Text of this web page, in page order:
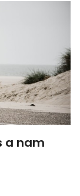
a nam